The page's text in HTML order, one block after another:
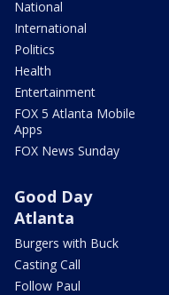
National
International
Politics
Health
Entertainment
FOX 5 Atlanta Mobile
Apps
FOX News Sunday
Good Day
Atlanta
Burgers with Buck
Casting Call
Follow Paul